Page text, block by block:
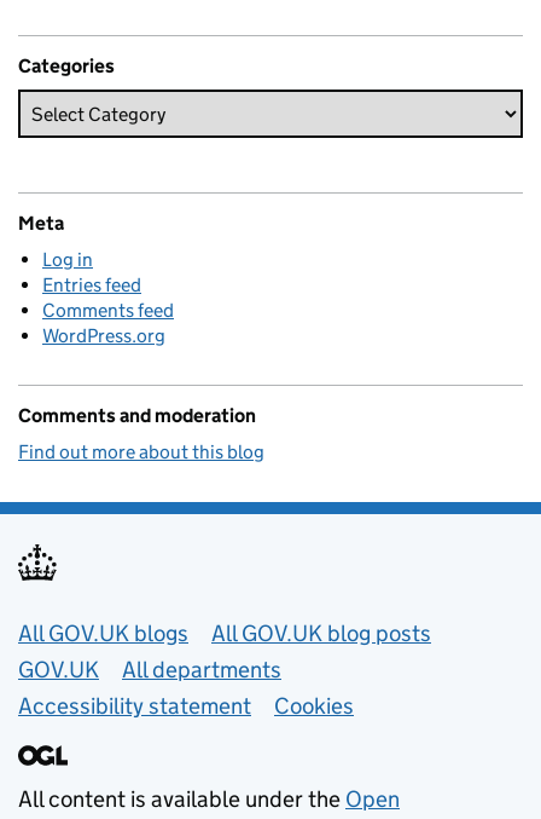
Categories
Meta
Log in
Entries feed
Comments feed
WordPress.org
Comments and moderation
Find out more about this blog
Useful links
All GOV.UK blogs
All GOV.UK blog posts
GOV.UK
All departments
Accessibility statement
Cookies
All content is available under the Open